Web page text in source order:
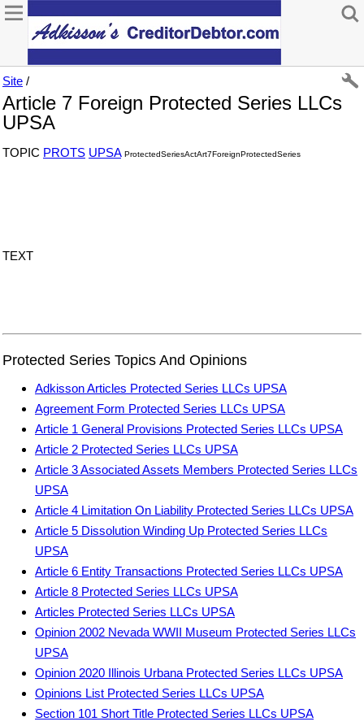
Site /
Article 7 Foreign Protected Series LLCs
UPSA
TOPIC PROTS UPSA ProtectedSeriesActArt7ForeignProtectedSeries
TEXT
Protected Series Topics And Opinions
Adkisson Articles Protected Series LLCs UPSA
Agreement Form Protected Series LLCs UPSA
Article 1 General Provisions Protected Series LLCs UPSA
Article 2 Protected Series LLCs UPSA
Article 3 Associated Assets Members Protected Series LLCs
UPSA
Article 4 Limitation On Liability Protected Series LLCs UPSA
Article 5 Dissolution Winding Up Protected Series LLCs
UPSA
Article 6 Entity Transactions Protected Series LLCs UPSA
Article 8 Protected Series LLCs UPSA
Articles Protected Series LLCs UPSA
Opinion 2002 Nevada WWII Museum Protected Series LLCs
UPSA
Opinion 2020 Illinois Urbana Protected Series LLCs UPSA
Opinions List Protected Series LLCs UPSA
Section 101 Short Title Protected Series LLCs UPSA